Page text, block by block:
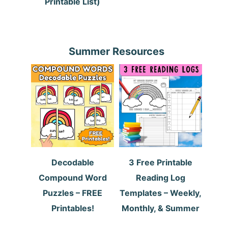
Summer Resources
Decodable
Compound Word
Puzzles – FREE
Printables!
3 Free Printable
Reading Log
Templates – Weekly,
Monthly, & Summer